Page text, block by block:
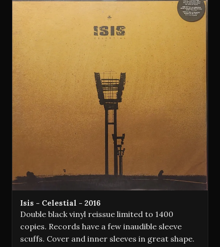
Isis - Celestial - 2016
Double black vinyl reissue limited to 1400
copies. Records have a few inaudible sleeve
scuffs. Cover and inner sleeves in great shape.